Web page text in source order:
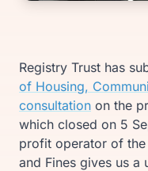
Registry Trust has
of Housing,
consultation on the
which closed on 5
profit operator of
and Fines gives us a